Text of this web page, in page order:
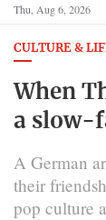
Thu, Aug 6, 2026
CULTURE &
When
a slow-
A German
their
pop culture